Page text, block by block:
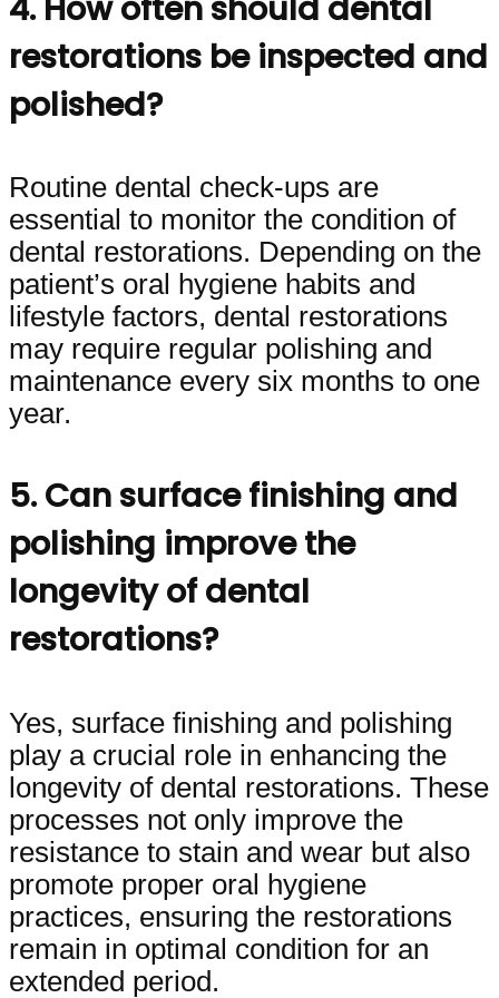
restorations be inspected and
polished?
Routine dental check-ups are
essential to monitor the condition of
dental restorations. Depending on the
patient’s oral hygiene habits and
lifestyle factors, dental restorations
may require regular polishing and
maintenance every six months to one
year.
5. Can surface finishing and
polishing improve the
longevity of dental
restorations?
Yes, surface finishing and polishing
play a crucial role in enhancing the
longevity of dental restorations. These
processes not only improve the
resistance to stain and wear but also
promote proper oral hygiene
practices, ensuring the restorations
remain in optimal condition for an
extended period.